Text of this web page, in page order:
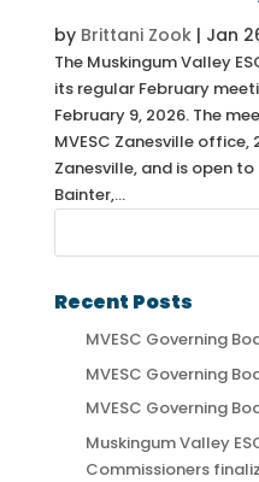
by Brittani Zook| Jan
The Muskingum Valley
its regular February
February 9, 2026. The
MVESC Zanesville office,
Zanesville, and is open
Bainter,...
Recent Posts
MVESC Governing
MVESC Governing
MVESC Governing
Muskingum Valley
Commissioners